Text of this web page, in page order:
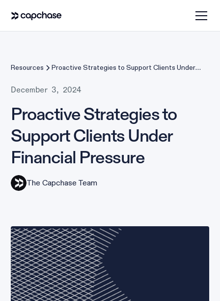
Resources
Proactive Strategies to Support Clients Under
December 3, 2024
Proactive Strategies to
Support Clients Under
Financial Pressure
The Capchase Team